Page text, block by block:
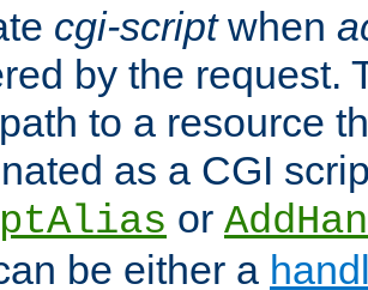
cgi-scriptwhen
by the request.
to a resource
as a CGI
or
be either a